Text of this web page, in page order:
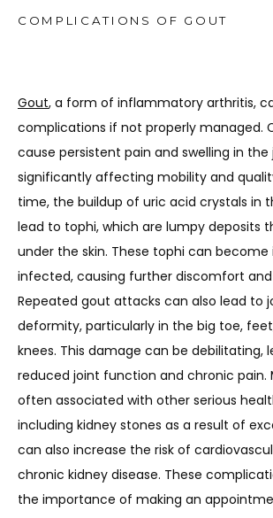
BLOG
COMPLICATIONS OF GOUT
Gout, a form of inflammatory arthritis,
complications if not properly managed.
cause persistent pain and swelling in the
significantly affecting mobility and
time, the buildup of uric acid crystals in
lead to tophi, which are lumpy deposits
under the skin. These tophi can
infected, causing further discomfort
Repeated gout attacks can also lead to
deformity, particularly in the big toe,
knees. This damage can be debilitating,
reduced joint function and chronic pain.
often associated with other serious
including kidney stones as a result of
can also increase the risk of
chronic kidney disease. These
the importance of making an